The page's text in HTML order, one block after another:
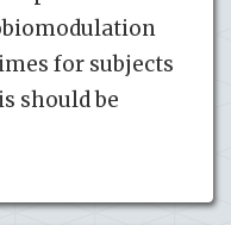
for subjects
should be